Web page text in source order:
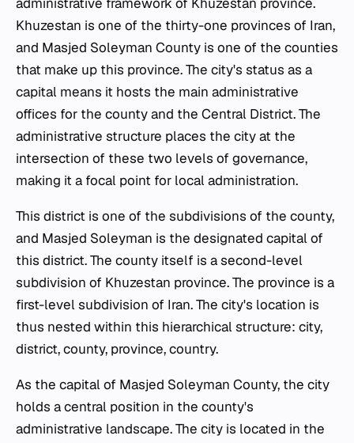
Khuzestan is one of the thirty-one provinces of Iran,
and Masjed Soleyman County is one of the counties
that make up this province. The city's status as a
capital means it hosts the main administrative
offices for the county and the Central District. The
administrative structure places the city at the
intersection of these two levels of governance,
making it a focal point for local administration.
This district is one of the subdivisions of the county,
and Masjed Soleyman is the designated capital of
this district. The county itself is a second-level
subdivision of Khuzestan province. The province is a
first-level subdivision of Iran. The city's location is
thus nested within this hierarchical structure: city,
district, county, province, country.
As the capital of Masjed Soleyman County, the city
holds a central position in the county's
administrative landscape. The city is located in the